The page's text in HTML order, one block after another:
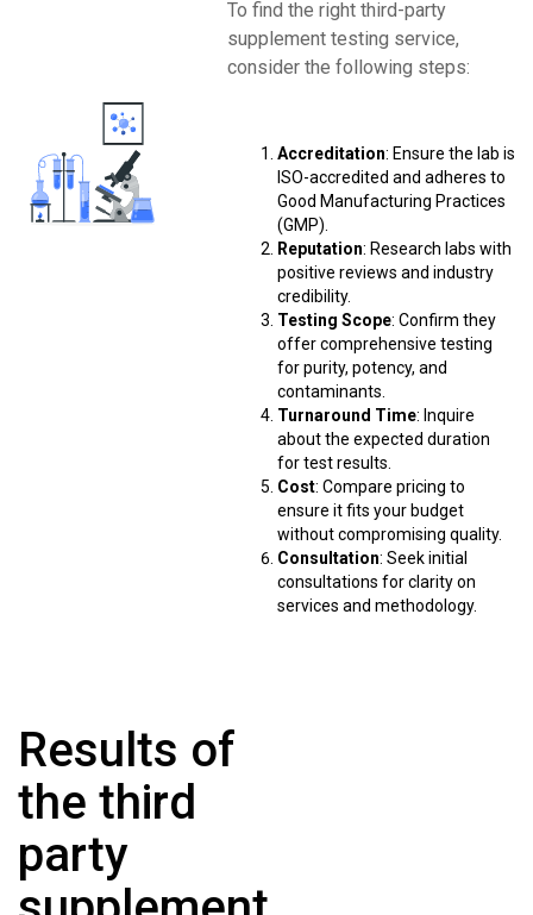
To find the right third-party
supplement testing service,
consider the following steps:
Accreditation: Ensure the lab is
ISO-accredited and adheres to
Good Manufacturing Practices
(GMP).
Reputation: Research labs with
positive reviews and industry
credibility.
Testing Scope: Confirm they
offer comprehensive testing
for purity, potency, and
contaminants.
Turnaround Time: Inquire
about the expected duration
for test results.
Cost: Compare pricing to
ensure it fits your budget
without compromising quality.
Consultation: Seek initial
consultations for clarity on
services and methodology.
Results of
the third
party